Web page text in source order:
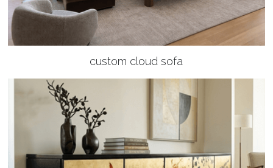
custom cloud sofa